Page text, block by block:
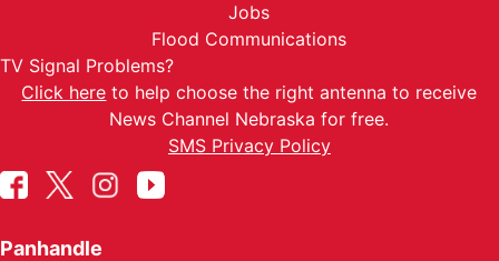
Jobs
Flood Communications
TV Signal Problems?
Click here to help choose the right antenna to receive
News Channel Nebraska for free.
SMS Privacy Policy
Panhandle